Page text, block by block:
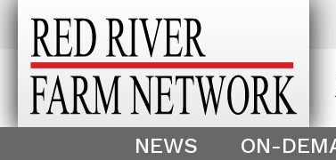
This theme is only
^
NEWS ON-